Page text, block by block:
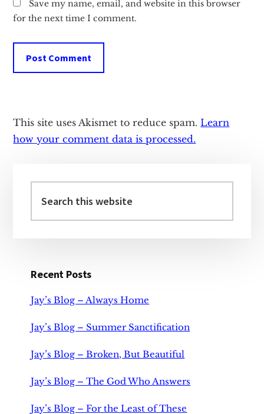
Save my name, email, and website in this browser
for the next time I comment.
This site uses Akismet to reduce spam.Learn
how your comment data is processed.
Sidebar
this
website
Recent Posts
Jay’s Blog – Always Home
Jay’s Blog – Summer Sanctification
Jay’s Blog – Broken, But Beautiful
Jay’s Blog – The God Who Answers
Jay’s Blog – For the Least of These